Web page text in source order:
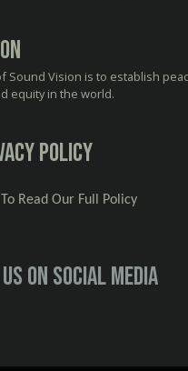
Sound Vision is to establish
equity in the world.
Policy
Read Our Full Policy
on social media